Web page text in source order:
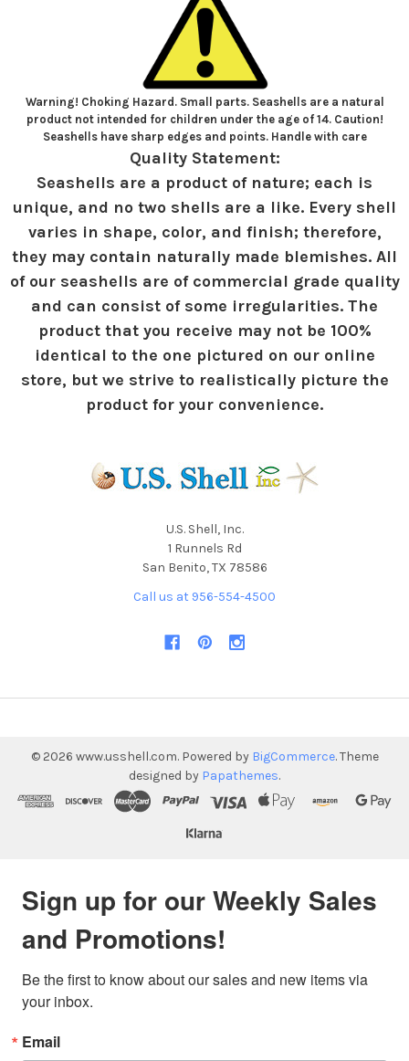
Warning! Choking Hazard. Small parts. Seashells are a natural
product not intended for children under the age of 14. Caution!
Seashells have sharp edges and points. Handle with care
Quality Statement:
Seashells are a product of nature; each is
unique, and no two shells are a like. Every shell
varies in shape, color, and finish; therefore,
they may contain naturally made blemishes. All
of our seashells are of commercial grade quality
and can consist of some irregularities. The
product that you receive may not be 100%
identical to the one pictured on our online
store, but we strive to realistically picture the
product for your convenience.
U.S. Shell, Inc.
1 Runnels Rd
San Benito, TX 78586
Call us at 956-554-4500
© 2026 www.usshell.com. Powered by BigCommerce. Theme
designed by Papathemes.
Sign up for our Weekly Sales
and Promotions!
Be the first to know about our sales and new items via
your inbox.
Email